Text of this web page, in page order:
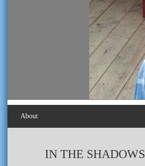
About
IN THE SHADOWS